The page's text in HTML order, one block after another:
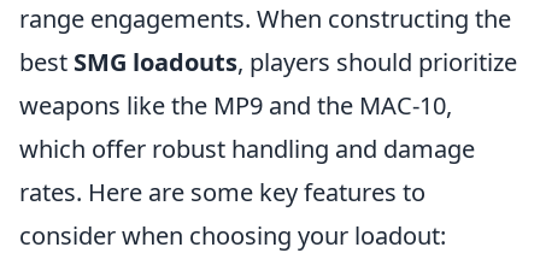
range engagements. When constructing the
best SMG loadouts, players should prioritize
weapons like the MP9 and the MAC-10,
which offer robust handling and damage
rates. Here are some key features to
consider when choosing your loadout: